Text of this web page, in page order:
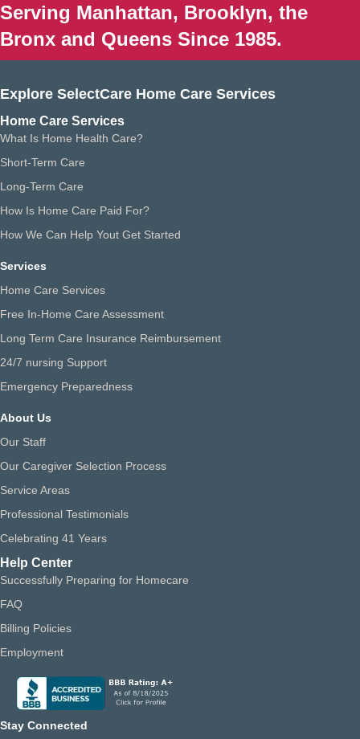
Serving Manhattan, Brooklyn, the
Bronx and Queens Since 1985.
Explore SelectCare Home Care Services
Home Care Services
What Is Home Health Care?
Short-Term Care
Long-Term Care
How Is Home Care Paid For?
How We Can Help Yout Get Started
Services
Home Care Services
Free In-Home Care Assessment
Long Term Care Insurance Reimbursement
24/7 nursing Support
Emergency Preparedness
About Us
Our Staff
Our Caregiver Selection Process
Service Areas
Professional Testimonials
Celebrating 41 Years
Help Center
Successfully Preparing for Homecare
FAQ
Billing Policies
Employment
Stay Connected